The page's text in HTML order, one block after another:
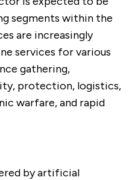
segments within the
are increasingly
services for various
gathering,
protection, logistics,
warfare, and rapid
by artificial